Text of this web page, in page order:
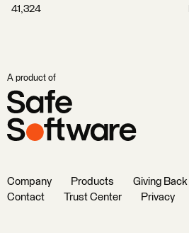
41,324
A product of
Company Products Giving Back
Contact
Trust Center Privacy